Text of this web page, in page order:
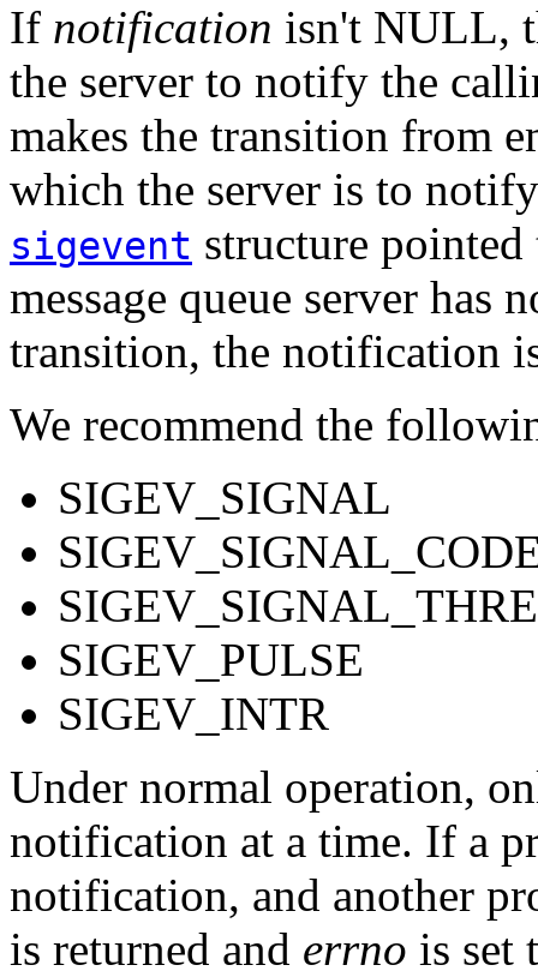
If notification isn't NULL,
the server to notify the
makes the transition from
which the server is to
sigevent structure
message queue server has
transition, the notification
We recommend the
SIGEV_SIGNAL
SIGEV_PULSE
SIGEV_INTR
Under normal operation,
notification at a time. If a
notification, and another
is returned and errno is set